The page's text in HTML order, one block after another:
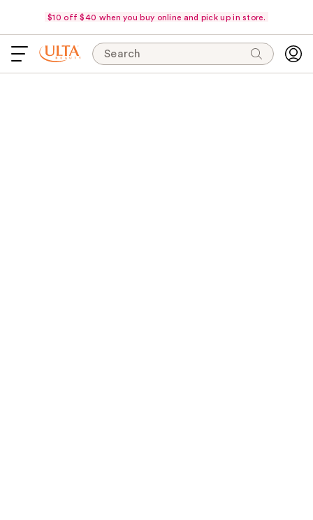
$10 off $40 when you buy online and pick up in store.
Search